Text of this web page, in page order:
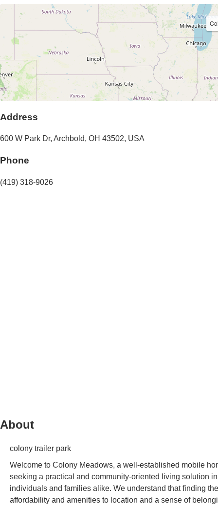
Address
600 W Park Dr, Archbold, OH 43502, USA
Phone
(419) 318-9026
About
colony trailer park
Welcome to Colony Meadows, a well-established mobile
seeking a practical and community-oriented living solution
individuals and families alike. We understand that finding
affordability and amenities to location and a sense of